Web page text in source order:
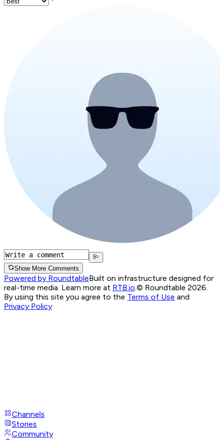
Show More Comments
Powered by RoundtableBuilt on infrastructure designed for
real-time media. Learn more at RTB.io.© Roundtable 2026.
By using this site you agree to the Terms of Use and
Privacy Policy
Channels
Stories
Community